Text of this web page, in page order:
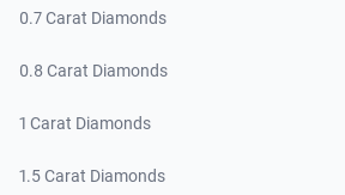
0.7 Carat Diamonds
0.8 Carat Diamonds
1 Carat Diamonds
1.5 Carat Diamonds